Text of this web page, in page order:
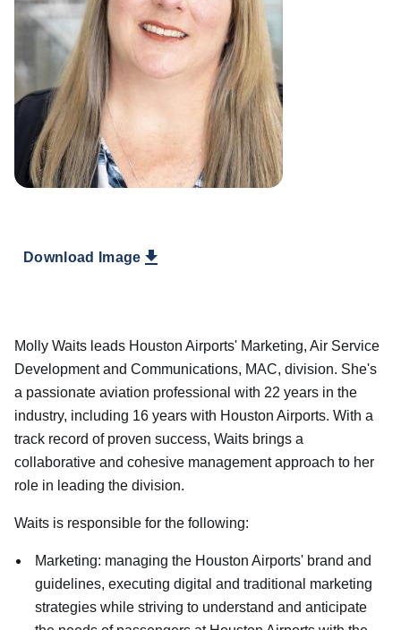
Download Image
Molly Waits leads Houston Airports' Marketing, Air Service
Development and Communications, MAC, division. She's
a passionate aviation professional with 22 years in the
industry, including 16 years with Houston Airports. With a
track record of proven success, Waits brings a
collaborative and cohesive management approach to her
role in leading the division.
Waits is responsible for the following:
Marketing: managing the Houston Airports' brand and
guidelines, executing digital and traditional marketing
strategies while striving to understand and anticipate